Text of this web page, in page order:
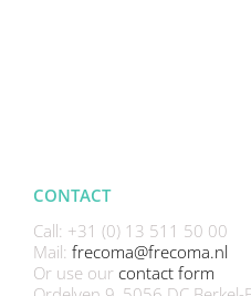
CONTACT
Call: +31 (0) 13 511 50 00
Mail: frecoma@frecoma.nl
Or use our contact form